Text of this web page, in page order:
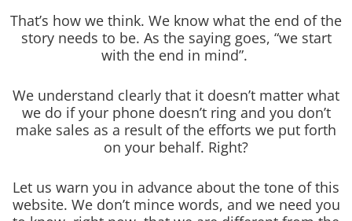
That’s how we think. We know what the end of the
story needs to be. As the saying goes, “we start
with the end in mind”.
We understand clearly that it doesn’t matter what
we do if your phone doesn’t ring and you don’t
make sales as a result of the efforts we put forth
on your behalf. Right?
Let us warn you in advance about the tone of this
website. We don’t mince words, and we need you